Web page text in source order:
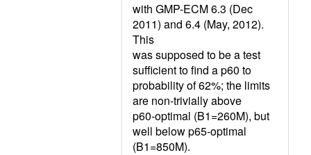
with GMP-ECM 6.3 (Dec
2011) and 6.4 (May, 2012).
This
was supposed to be a test
sufficient to find a p60 to
probability of 62%; the limits
are non-trivially above
p60-optimal (B1=260M), but
well below p65-optimal
(B1=850M).